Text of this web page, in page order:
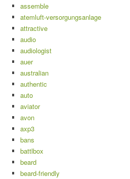
assemble
atemluft-versorgungsanlage
attractive
audio
audiologist
auer
australian
authentic
auto
aviator
avon
axp3
bans
battlbox
beard
beard-friendly